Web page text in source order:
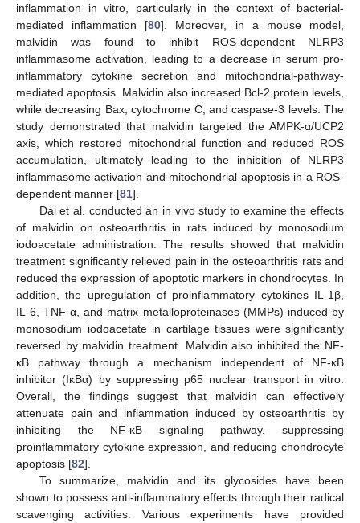
inflammation in vitro, particularly in the context of bacterial-
mediated inflammation [80]. Moreover, in a mouse model,
malvidin was found to inhibit ROS-dependent NLRP3
inflammasome activation, leading to a decrease in serum pro-
inflammatory cytokine secretion and mitochondrial-pathway-
mediated apoptosis. Malvidin also increased Bcl-2 protein levels,
while decreasing Bax, cytochrome C, and caspase-3 levels. The
study demonstrated that malvidin targeted the AMPK-α/UCP2
axis, which restored mitochondrial function and reduced ROS
accumulation, ultimately leading to the inhibition of NLRP3
inflammasome activation and mitochondrial apoptosis in a ROS-
dependent manner [81].
Dai et al. conducted an in vivo study to examine the effects
of malvidin on osteoarthritis in rats induced by monosodium
iodoacetate administration. The results showed that malvidin
treatment significantly relieved pain in the osteoarthritis rats and
reduced the expression of apoptotic markers in chondrocytes. In
addition, the upregulation of proinflammatory cytokines IL-1β,
IL-6, TNF-α, and matrix metalloproteinases (MMPs) induced by
monosodium iodoacetate in cartilage tissues were significantly
reversed by malvidin treatment. Malvidin also inhibited the NF-
κB pathway through a mechanism independent of NF-κB
inhibitor (IκBα) by suppressing p65 nuclear transport in vitro.
Overall, the findings suggest that malvidin can effectively
attenuate pain and inflammation induced by osteoarthritis by
inhibiting the NF-κB signaling pathway, suppressing
proinflammatory cytokine expression, and reducing chondrocyte
apoptosis [82].
To summarize, malvidin and its glycosides have been
shown to possess anti-inflammatory effects through their radical
scavenging activities. Various experiments have provided